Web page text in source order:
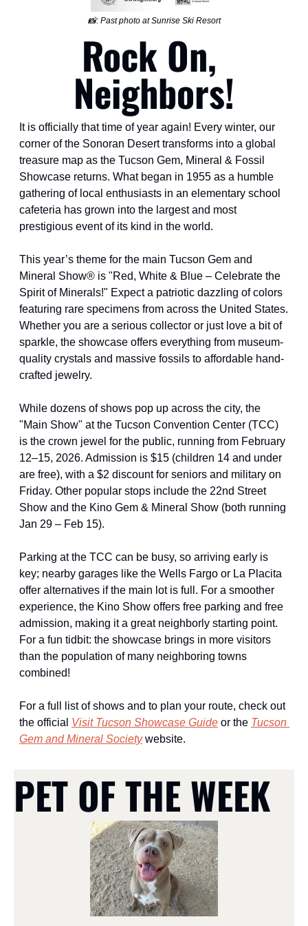
📸: Past photo at Sunrise Ski Resort
Rock On,
Neighbors!
It is officially that time of year again! Every winter, our
corner of the Sonoran Desert transforms into a global
treasure map as the Tucson Gem, Mineral & Fossil
Showcase returns. What began in 1955 as a humble
gathering of local enthusiasts in an elementary school
cafeteria has grown into the largest and most
prestigious event of its kind in the world.
This year’s theme for the main Tucson Gem and
Mineral Show® is "Red, White & Blue – Celebrate the
Spirit of Minerals!" Expect a patriotic dazzling of colors
featuring rare specimens from across the United States.
Whether you are a serious collector or just love a bit of
sparkle, the showcase offers everything from museum-
quality crystals and massive fossils to affordable hand-
crafted jewelry.
While dozens of shows pop up across the city, the
"Main Show" at the Tucson Convention Center (TCC)
is the crown jewel for the public, running from February
12–15, 2026. Admission is $15 (children 14 and under
are free), with a $2 discount for seniors and military on
Friday. Other popular stops include the 22nd Street
Show and the Kino Gem & Mineral Show (both running
Jan 29 – Feb 15).
Parking at the TCC can be busy, so arriving early is
key; nearby garages like the Wells Fargo or La Placita
offer alternatives if the main lot is full. For a smoother
experience, the Kino Show offers free parking and free
admission, making it a great neighborly starting point.
For a fun tidbit: the showcase brings in more visitors
than the population of many neighboring towns
combined!
For a full list of shows and to plan your route, check out
the official Visit Tucson Showcase Guide or the Tucson
Gem and Mineral Society website.
PET OF THE WEEK